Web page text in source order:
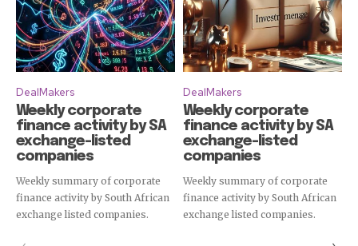
DealMakers
Weekly corporate
finance activity by SA
exchange-listed
companies
Weekly summary of corporate
finance activity by South African
exchange listed companies.
DealMakers
Weekly corporate
finance activity by SA
exchange-listed
companies
Weekly summary of corporate
finance activity by South African
exchange listed companies.